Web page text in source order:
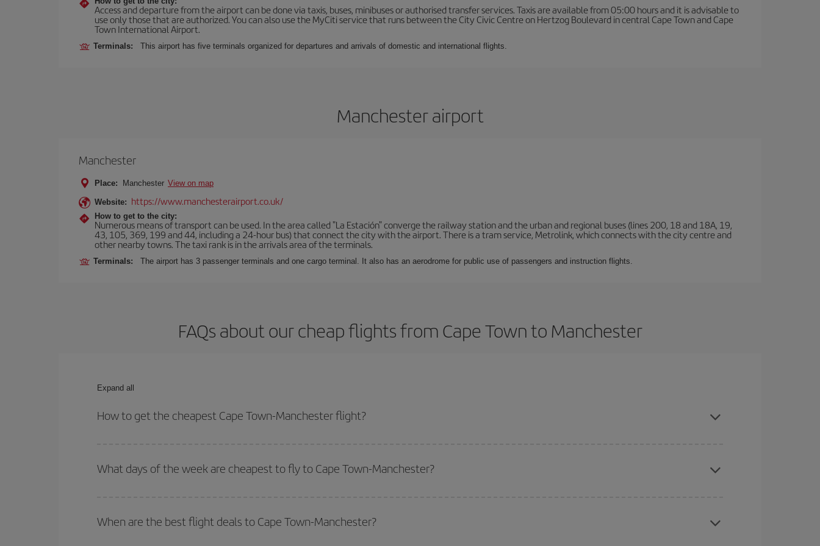
Access and departure from the airport can be done via taxis, buses, minibuses or authorised transfer services. Taxis are available from 05:00 hours and it is advisable to
use only those that are authorized. You can also use the MyCiti service that runs between the City Civic Centre on Hertzog Boulevard in central Cape Town and Cape
Town International Airport.
Terminals: This airport has five terminals organized for departures and arrivals of domestic and international flights.
Manchester airport
Manchester
Place: Manchester View on map
Website: https://www.manchesterairport.co.uk/
How to get to the city:
Numerous means of transport can be used. In the area called "La Estación" converge the railway station and the urban and regional buses (lines 200, 18 and 18A, 19,
43, 105, 369, 199 and 44, including a 24-hour bus) that connect the city with the airport. There is a tram service, Metrolink, which connects with the city centre and
other nearby towns. The taxi rank is in the arrivals area of the terminals.
Terminals: The airport has 3 passenger terminals and one cargo terminal. It also has an aerodrome for public use of passengers and instruction flights.
FAQs about our cheap flights from Cape Town to Manchester
Expand all
How to get the cheapest Cape Town-Manchester flight?
both your outbound and return flight.
What days of the week are cheapest to fly to Cape Town-Manchester?
of. We'll show you the cheapest flights not only
for the date you searched but on surrounding days as well
deal. And be sure to look carefully at the different flight options we offer every day: certain
When are the best flight deals to Cape Town-Manchester?